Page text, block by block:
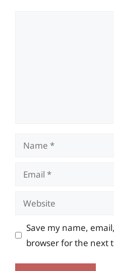
Name
Email
Website
Save my name,
browser for the next